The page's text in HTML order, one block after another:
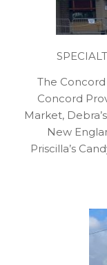
The
Concord
Market,
New
Priscilla’s